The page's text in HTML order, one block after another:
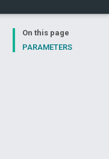
On this page
PARAMETERS